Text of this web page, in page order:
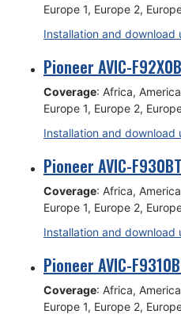
Europe 1, Europe 2,
Installation and download
Pioneer AVIC-
Coverage: Africa,
Europe 1, Europe 2,
Installation and download
Pioneer AVIC-F930BT
Coverage: Africa,
Europe 1, Europe 2,
Installation and download
Pioneer AVIC-
Coverage: Africa,
Europe 1, Europe 2,